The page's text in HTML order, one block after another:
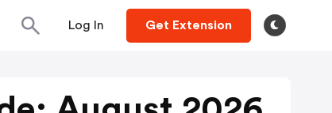
Log In Get Extension